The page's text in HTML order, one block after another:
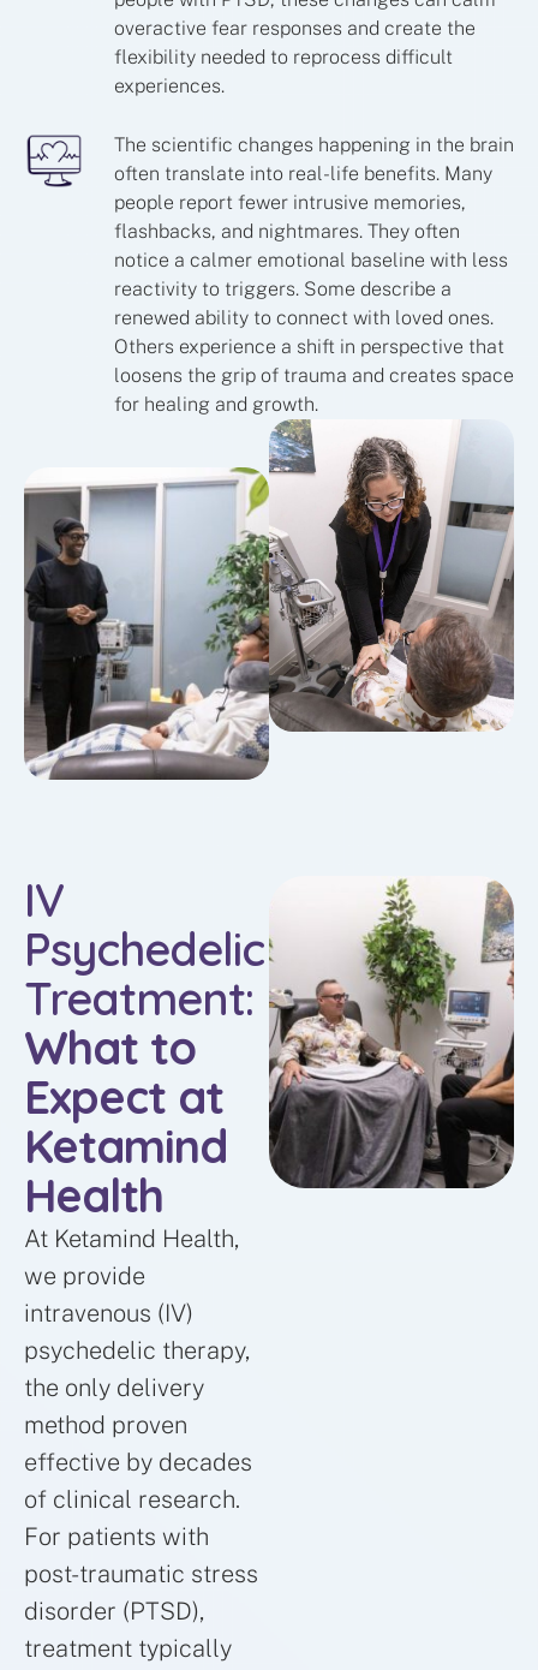
overactive fear responses and create the
flexibility needed to reprocess difficult
experiences.
The scientific changes happening in the brain
often translate into real-life benefits. Many
people report fewer intrusive memories,
flashbacks, and nightmares. They often
notice a calmer emotional baseline with less
reactivity to triggers. Some describe a
renewed ability to connect with loved ones.
Others experience a shift in perspective that
loosens the grip of trauma and creates space
for healing and growth.
IV
Psychedelic
Treatment:
What to
Expect at
Ketamind
Health
At Ketamind Health,
we provide
intravenous (IV)
psychedelic therapy,
the only delivery
method proven
effective by decades
of clinical research.
For patients with
post-traumatic stress
disorder (PTSD),
treatment typically